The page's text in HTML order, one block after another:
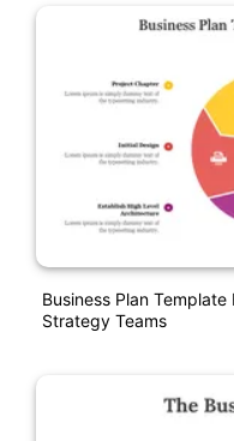
Business Plan
Strategy Teams